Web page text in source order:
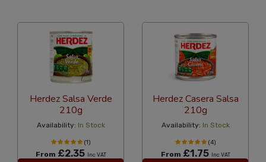
Herdez Salsa Verde
210g
Availability: In Stock
(1)
From £2.35 Inc VAT
Herdez Casera Salsa
210g
Availability: In Stock
(4)
From £1.75 Inc VAT